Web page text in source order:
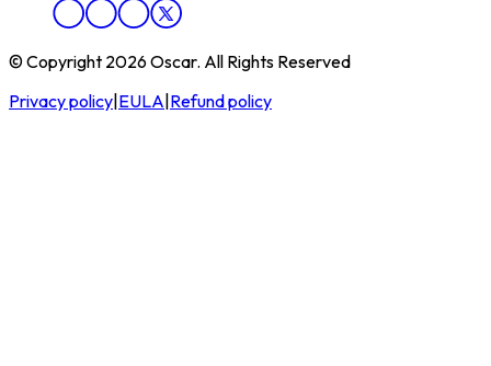
© Copyright 2026 Oscar. All Rights Reserved
Privacy policy EULA Refund policy